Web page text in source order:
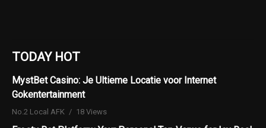
TODAY HOT
MystBet Casino: Je Ultieme Locatie voor Internet
Gokentertainment
No.2 Local AFK 18 Views